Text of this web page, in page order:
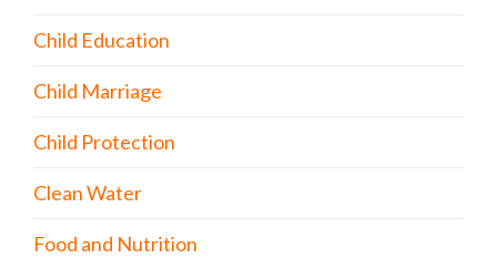
Child Education
Child Marriage
Child Protection
Clean Water
Food and Nutrition